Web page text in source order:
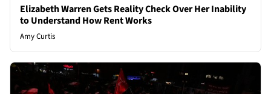
Elizabeth Warren Gets Reality Check Over Her Inability
to Understand How Rent Works
Amy Curtis